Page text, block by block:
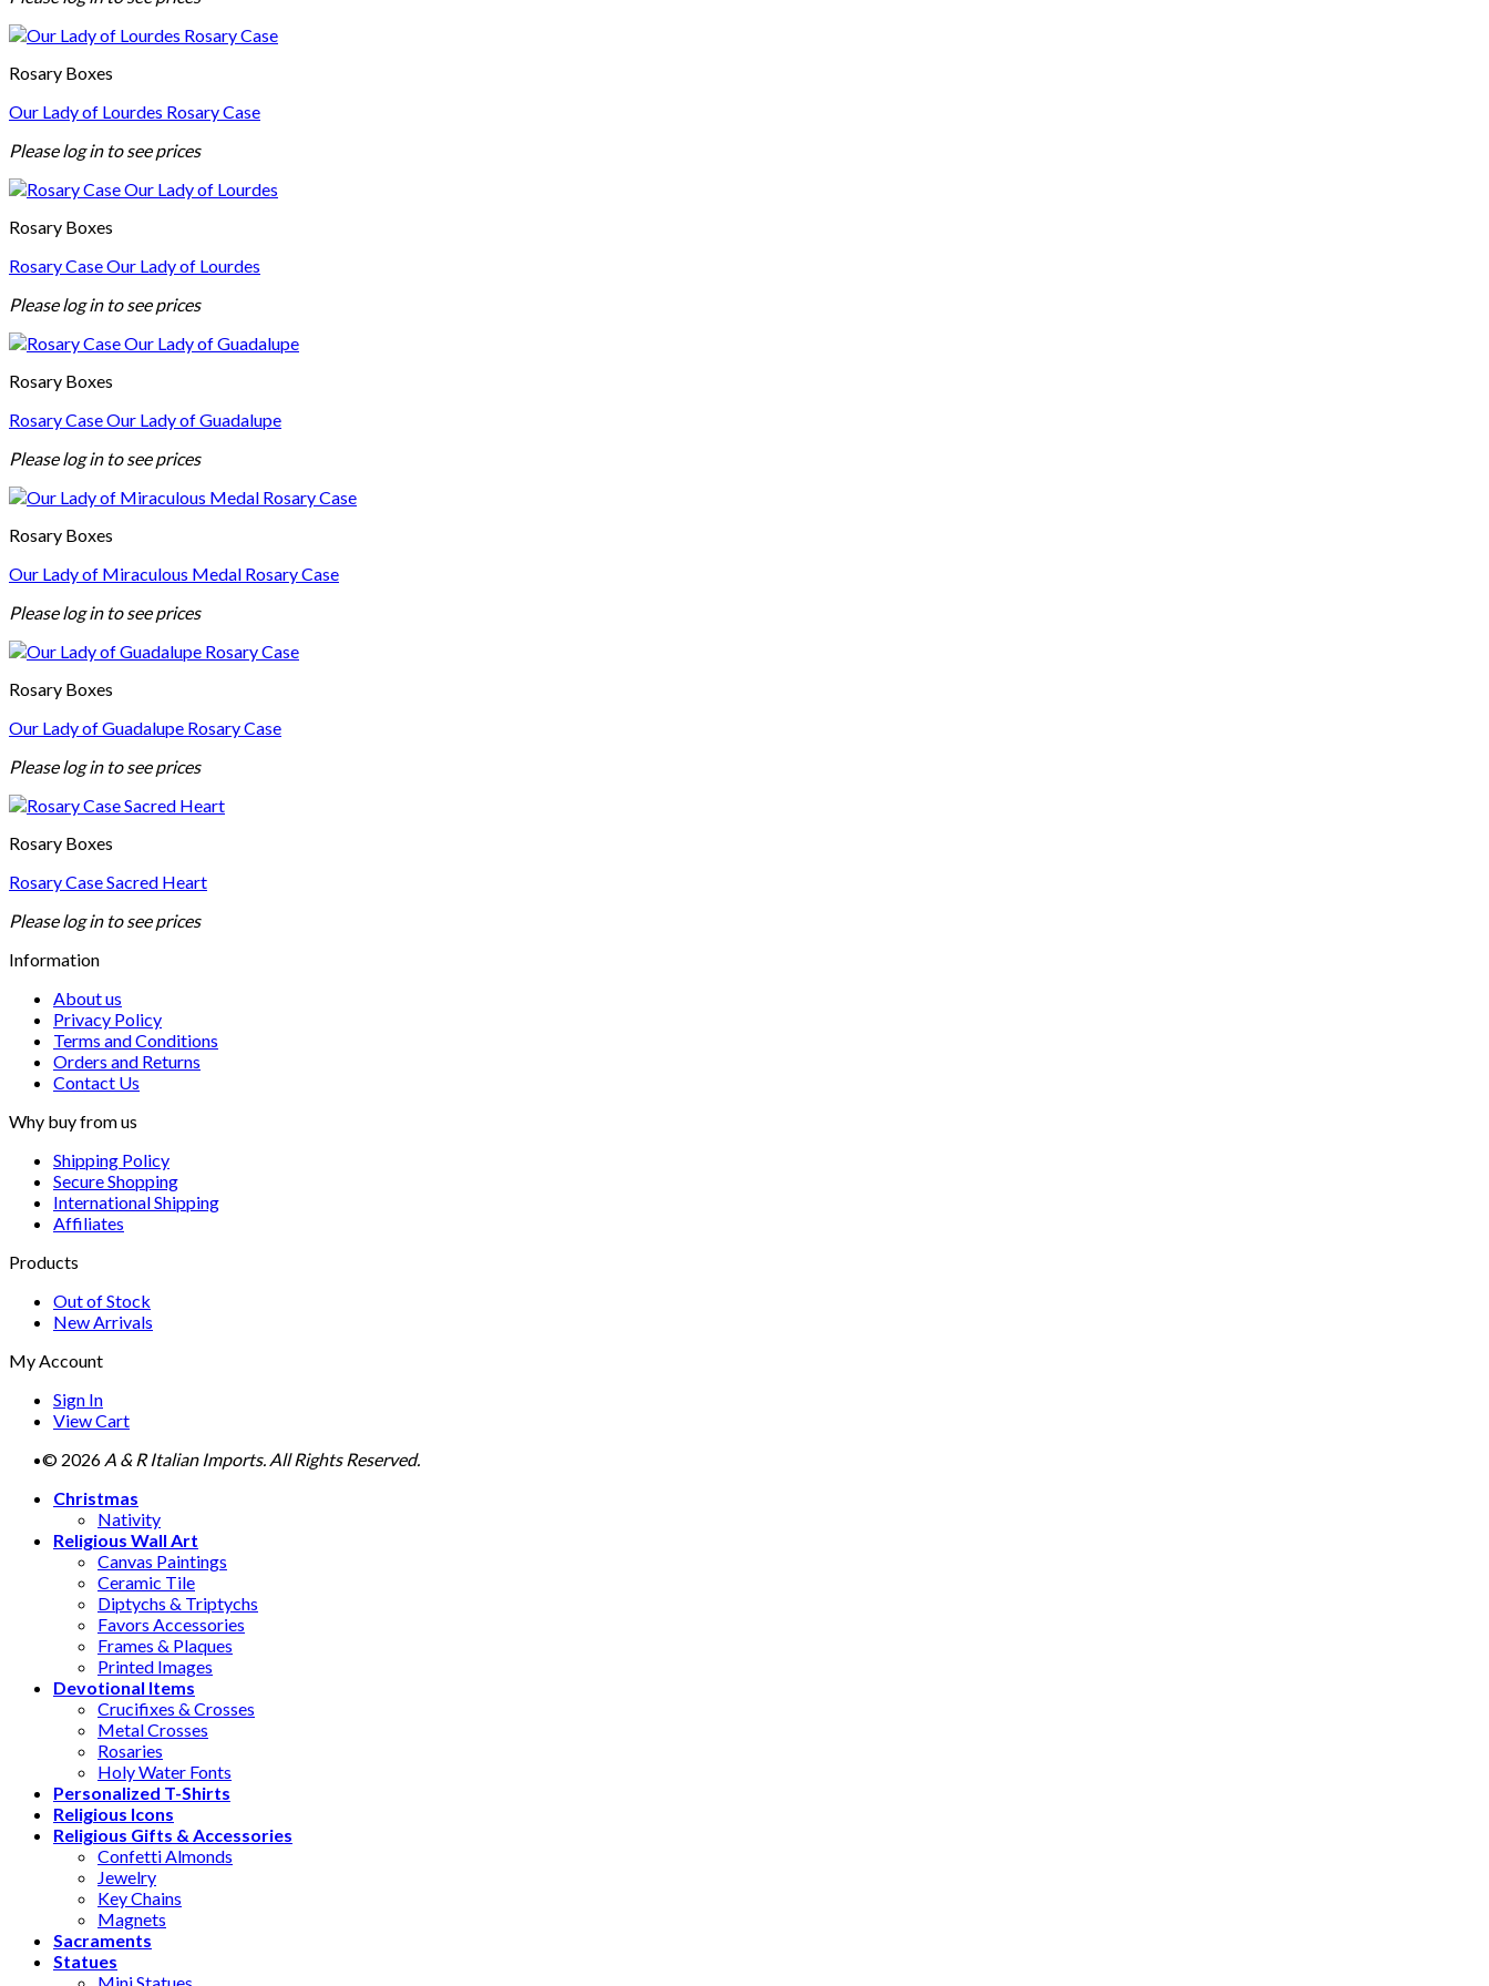
Rosary Boxes
Our Lady of Lourdes Rosary Case
Please log in to see prices
Rosary Boxes
Rosary Case Our Lady of Lourdes
Please log in to see prices
Rosary Boxes
Rosary Case Our Lady of Guadalupe
Please log in to see prices
Rosary Boxes
Our Lady of Miraculous Medal Rosary Case
Please log in to see prices
Rosary Boxes
Our Lady of Guadalupe Rosary Case
Please log in to see prices
Rosary Boxes
Rosary Case Sacred Heart
Please log in to see prices
Information
About us
Privacy Policy
Terms and Conditions
Orders and Returns
Contact Us
Why buy from us
Shipping Policy
Secure Shopping
International Shipping
Affiliates
Products
Out of Stock
New Arrivals
My Account
Sign In
View Cart
© 2026 A & R Italian Imports. All Rights Reserved.
Christmas
Nativity
Religious Wall Art
Canvas Paintings
Ceramic Tile
Diptychs & Triptychs
Favors Accessories
Frames & Plaques
Printed Images
Devotional Items
Crucifixes & Crosses
Metal Crosses
Rosaries
Holy Water Fonts
Personalized T-Shirts
Religious Icons
Religious Gifts & Accessories
Confetti Almonds
Jewelry
Key Chains
Magnets
Sacraments
Statues